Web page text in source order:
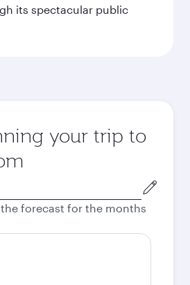
its spectacular public
your trip to
the forecast for the months